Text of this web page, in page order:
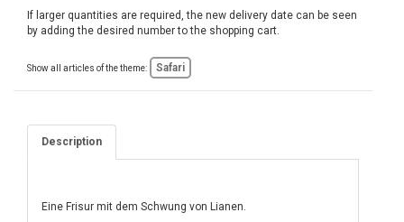
If larger quantities are required, the new delivery date can be seen
by adding the desired number to the shopping cart.
Show all articles of the theme: Safari
Description
Eine Frisur mit dem Schwung von Lianen.